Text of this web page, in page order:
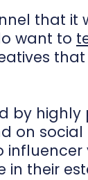
that it
want to
by highly
on
their